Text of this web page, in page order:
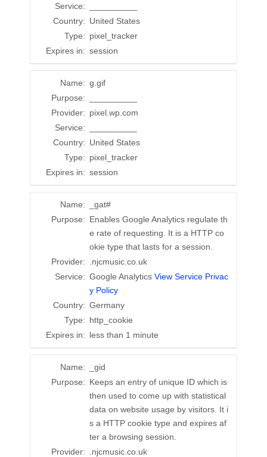
Service:
Country: United States
Type: pixel_tracker
Expires in: session
Name: g.gif
Purpose:
Provider: pixel.wp.com
Service:
Country: United States
Type: pixel_tracker
Expires in: session
Name:
_gat#
Purpose: Enables Google Analytics regulate th
e rate of requesting. It is a HTTP co
okie type that lasts for a session.
Provider:
.njcmusic.co.uk
Service: Google Analytics View Service Privac
y Policy
Country: Germany
Type: http_cookie
Expires in: less than 1 minute
Name:
_gid
Purpose: Keeps an entry of unique ID which is
then used to come up with statistical
data on website usage by visitors. It i
s a HTTP cookie type and expires af
ter a browsing session.
Provider:
.njcmusic.co.uk